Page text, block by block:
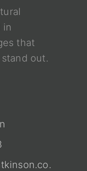
in
that
out.